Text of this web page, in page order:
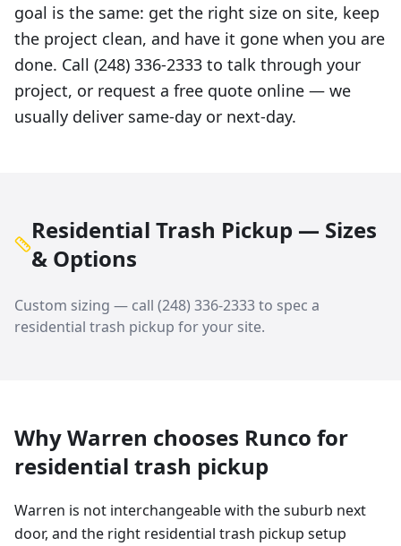
goal is the same: get the right size on site, keep
the project clean, and have it gone when you are
done. Call (248) 336-2333 to talk through your
project, or request a free quote online — we
usually deliver same-day or next-day.
Residential Trash Pickup — Sizes
& Options
Custom sizing — call (248) 336-2333to spec a
residential trash pickup for your site.
WhyWarren chooses Runco for
residential trash pickup
Warren is not interchangeable with the suburb next
door, and the right residential trash pickup setup